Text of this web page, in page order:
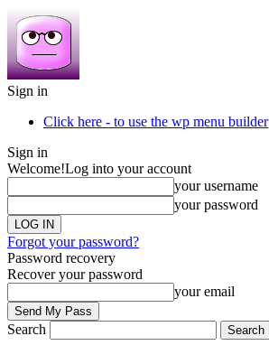
Sign in
Click here - to use the wp menu builder
Sign in
Welcome!Log into your account
your username
your password
Forgot your password?
Password recovery
Recover your password
your email
Search